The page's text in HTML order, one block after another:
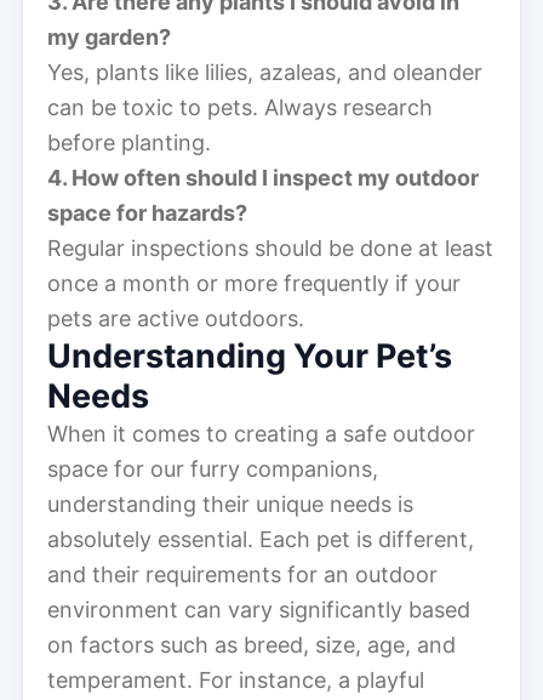
my garden?
Yes, plants like lilies, azaleas, and oleander
can be toxic to pets. Always research
before planting.
4. How often should I inspect my outdoor
space for hazards?
Regular inspections should be done at least
once a month or more frequently if your
pets are active outdoors.
Understanding Your Pet’s
Needs
When it comes to creating a safe outdoor
space for our furry companions,
understanding their unique needs is
absolutely essential. Each pet is different,
and their requirements for an outdoor
environment can vary significantly based
on factors such as breed, size, age, and
temperament. For instance, a playful